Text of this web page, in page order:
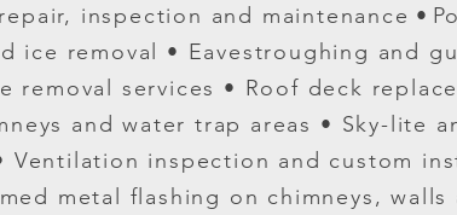
inspection and maintenance •
ice removal • Eavestroughing and
removal services • Roof deck
and water trap areas • Sky-lite
Ventilation inspection and custom
metal flashing on chimneys, walls